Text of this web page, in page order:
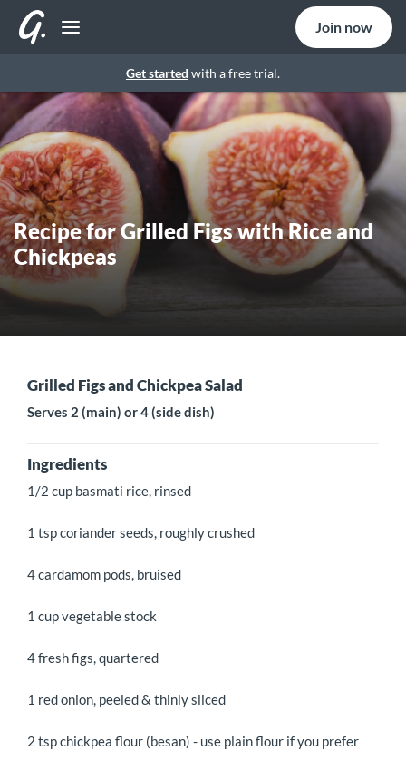
Get started with a free trial.
Join now
Recipe for Grilled Figs with Rice and
Chickpeas
Grilled Figs and Chickpea Salad
Serves 2 (main) or 4 (side dish)
Ingredients
1/2 cup basmati rice, rinsed
1 tsp coriander seeds, roughly crushed
4 cardamom pods, bruised
1 cup vegetable stock
4 fresh figs, quartered
1 red onion, peeled & thinly sliced
2 tsp chickpea flour (besan) - use plain flour if you prefer